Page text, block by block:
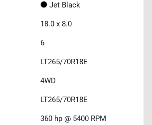
Jet Black
18.0 x 8.0
6
LT265/70R18E
4WD
LT265/70R18E
360 hp @ 5400 RPM